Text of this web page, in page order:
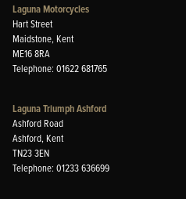
Laguna Motorcycles
Hart Street
Maidstone, Kent
ME16 8RA
Telephone: 01622 681765
Laguna Triumph Ashford
Ashford Road
Ashford, Kent
TN23 3EN
Telephone: 01233 636699